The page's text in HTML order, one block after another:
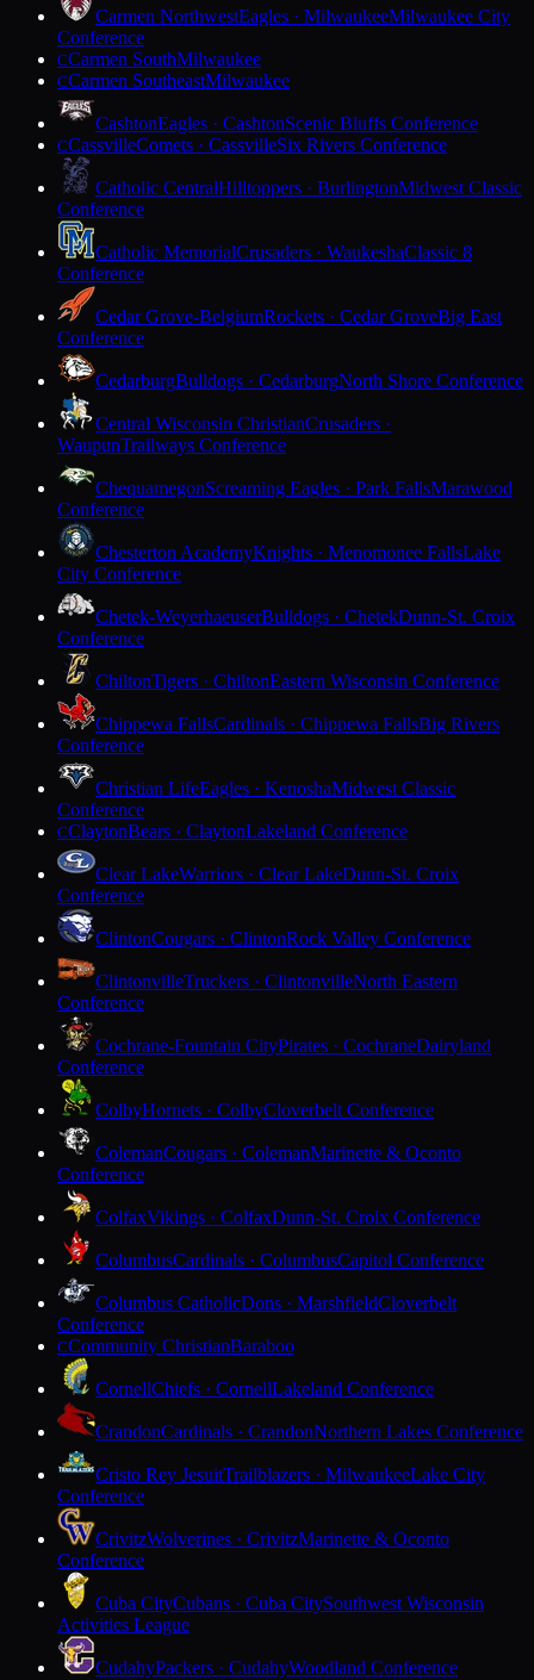
Carmen NorthwestEagles · MilwaukeeMilwaukee City
Conference
CCarmen SouthMilwaukee
CCarmen SoutheastMilwaukee
CashtonEagles · CashtonScenic Bluffs Conference
CCassvilleComets · CassvilleSix Rivers Conference
Catholic CentralHilltoppers · BurlingtonMidwest Classic
Conference
Catholic MemorialCrusaders · WaukeshaClassic 8
Conference
Cedar Grove-BelgiumRockets · Cedar GroveBig East
Conference
CedarburgBulldogs · CedarburgNorth Shore Conference
Central Wisconsin ChristianCrusaders ·
WaupunTrailways Conference
ChequamegonScreaming Eagles · Park FallsMarawood
Conference
Chesterton AcademyKnights · Menomonee FallsLake
City Conference
Chetek-WeyerhaeuserBulldogs · ChetekDunn-St. Croix
Conference
ChiltonTigers · ChiltonEastern Wisconsin Conference
Chippewa FallsCardinals · Chippewa FallsBig Rivers
Conference
Christian LifeEagles · KenoshaMidwest Classic
Conference
CClaytonBears · ClaytonLakeland Conference
Clear LakeWarriors · Clear LakeDunn-St. Croix
Conference
ClintonCougars · ClintonRock Valley Conference
ClintonvilleTruckers · ClintonvilleNorth Eastern
Conference
Cochrane-Fountain CityPirates · CochraneDairyland
Conference
ColbyHornets · ColbyCloverbelt Conference
ColemanCougars · ColemanMarinette & Oconto
Conference
ColfaxVikings · ColfaxDunn-St. Croix Conference
ColumbusCardinals · ColumbusCapitol Conference
Columbus CatholicDons · MarshfieldCloverbelt
Conference
CCommunity ChristianBaraboo
CornellChiefs · CornellLakeland Conference
CrandonCardinals · CrandonNorthern Lakes Conference
Cristo Rey JesuitTrailblazers · MilwaukeeLake City
Conference
CrivitzWolverines · CrivitzMarinette & Oconto
Conference
Cuba CityCubans · Cuba CitySouthwest Wisconsin
Activities League
CudahyPackers · CudahyWoodland Conference